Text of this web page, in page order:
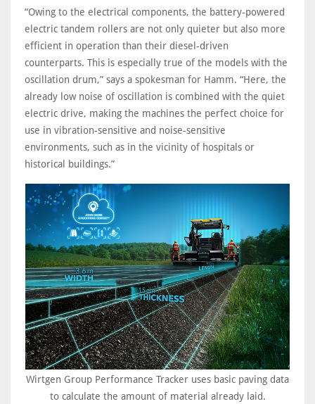
“Owing to the electrical components, the battery-powered
electric tandem rollers are not only quieter but also more
efficient in operation than their diesel-driven
counterparts. This is especially true of the models with the
oscillation drum,” says a spokesman for Hamm. “Here, the
already low noise of oscillation is combined with the quiet
electric drive, making the machines the perfect choice for
use in vibration-sensitive and noise-sensitive
environments, such as in the vicinity of hospitals or
historical buildings.”
Wirtgen Group Performance Tracker uses basic paving data
to calculate the amount of material already laid.